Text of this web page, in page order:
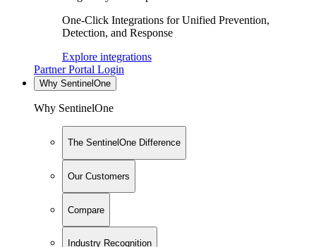
One-Click Integrations for Unified Prevention,
Detection, and Response
Explore integrations
Partner Portal Login
Why SentinelOne
Why SentinelOne
The SentinelOne Difference
Our Customers
Compare
Industry Recognition